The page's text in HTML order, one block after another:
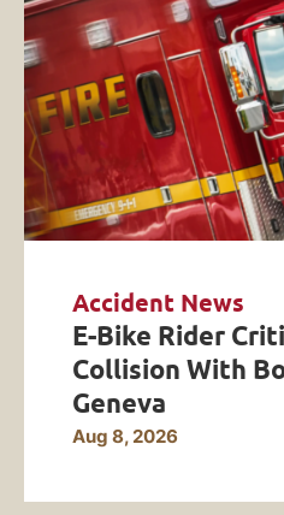
Accident News
E-Bike Rider
Collision With
Geneva
Aug 8, 2026